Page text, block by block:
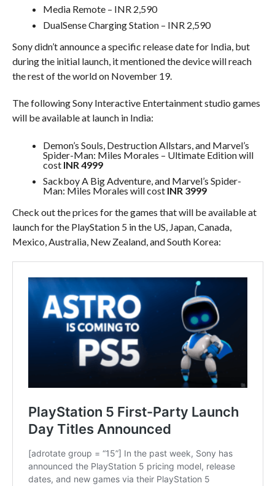
Media Remote – INR 2,590
DualSense Charging Station – INR 2,590
Sony didn’t announce a specific release date for India, but
during the initial launch, it mentioned the device will reach
the rest of the world on November 19.
The following Sony Interactive Entertainment studio games
will be available at launch in India:
Demon’s Souls, Destruction Allstars, and Marvel’s
Spider-Man: Miles Morales – Ultimate Edition will
cost INR 4999
Sackboy A Big Adventure, and Marvel’s Spider-
Man: Miles Morales will cost INR 3999
Check out the prices for the games that will be available at
launch for the PlayStation 5 in the US, Japan, Canada,
Mexico, Australia, New Zealand, and South Korea: